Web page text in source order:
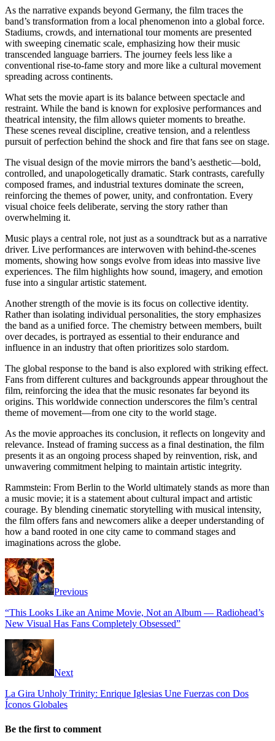
As the narrative expands beyond Germany, the film traces the
band’s transformation from a local phenomenon into a global force.
Stadiums, crowds, and international tour moments are presented
with sweeping cinematic scale, emphasizing how their music
transcended language barriers. The journey feels less like a
conventional rise-to-fame story and more like a cultural movement
spreading across continents.
What sets the movie apart is its balance between spectacle and
restraint. While the band is known for explosive performances and
theatrical intensity, the film allows quieter moments to breathe.
These scenes reveal discipline, creative tension, and a relentless
pursuit of perfection behind the shock and fire that fans see on stage.
The visual design of the movie mirrors the band’s aesthetic—bold,
controlled, and unapologetically dramatic. Stark contrasts, carefully
composed frames, and industrial textures dominate the screen,
reinforcing the themes of power, unity, and confrontation. Every
visual choice feels deliberate, serving the story rather than
overwhelming it.
Music plays a central role, not just as a soundtrack but as a narrative
driver. Live performances are interwoven with behind-the-scenes
moments, showing how songs evolve from ideas into massive live
experiences. The film highlights how sound, imagery, and emotion
fuse into a singular artistic statement.
Another strength of the movie is its focus on collective identity.
Rather than isolating individual personalities, the story emphasizes
the band as a unified force. The chemistry between members, built
over decades, is portrayed as essential to their endurance and
influence in an industry that often prioritizes solo stardom.
The global response to the band is also explored with striking effect.
Fans from different cultures and backgrounds appear throughout the
film, reinforcing the idea that the music resonates far beyond its
origins. This worldwide connection underscores the film’s central
theme of movement—from one city to the world stage.
As the movie approaches its conclusion, it reflects on longevity and
relevance. Instead of framing success as a final destination, the film
presents it as an ongoing process shaped by reinvention, risk, and
unwavering commitment helping to maintain artistic integrity.
Rammstein: From Berlin to the World ultimately stands as more than
a music movie; it is a statement about cultural impact and artistic
courage. By blending cinematic storytelling with musical intensity,
the film offers fans and newcomers alike a deeper understanding of
how a band rooted in one city came to command stages and
imaginations across the globe.
Previous
“This Looks Like an Anime Movie, Not an Album — Radiohead’s
New Visual Has Fans Completely Obsessed”
Next
La Gira Unholy Trinity: Enrique Iglesias Une Fuerzas con Dos
Íconos Globales
Be the first to comment